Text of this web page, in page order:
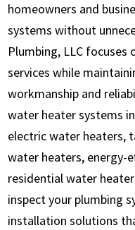
homeowners and
systems without
Plumbing, LLC
services while
workmanship and
water heater systems
electric water heaters,
water heaters, energy-
residential water
inspect your plumbing
installation solutions